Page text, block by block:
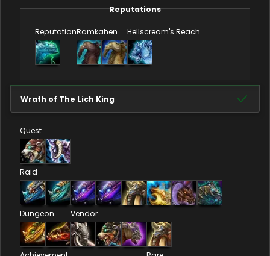
Reputations
ReputationRamkahen Hellscream's Reach
Wrath of The Lich King
Quest
Raid
Dungeon Vendor